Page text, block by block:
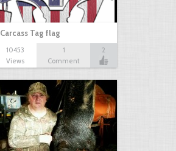
Carcass Tag flag
10453
Views
1
Comment
2